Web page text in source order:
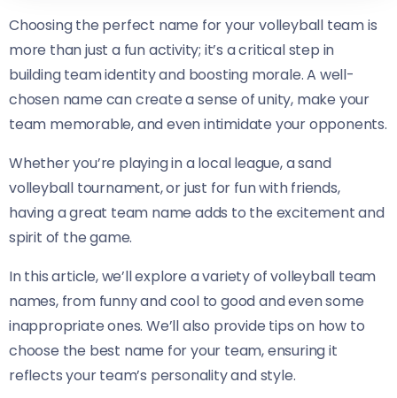
Choosing the perfect name for your volleyball team is
more than just a fun activity; it’s a critical step in
building team identity and boosting morale. A well-
chosen name can create a sense of unity, make your
team memorable, and even intimidate your opponents.
Whether you’re playing in a local league, a sand
volleyball tournament, or just for fun with friends,
having a great team name adds to the excitement and
spirit of the game.
In this article, we’ll explore a variety of volleyball team
names, from funny and cool to good and even some
inappropriate ones. We’ll also provide tips on how to
choose the best name for your team, ensuring it
reflects your team’s personality and style.